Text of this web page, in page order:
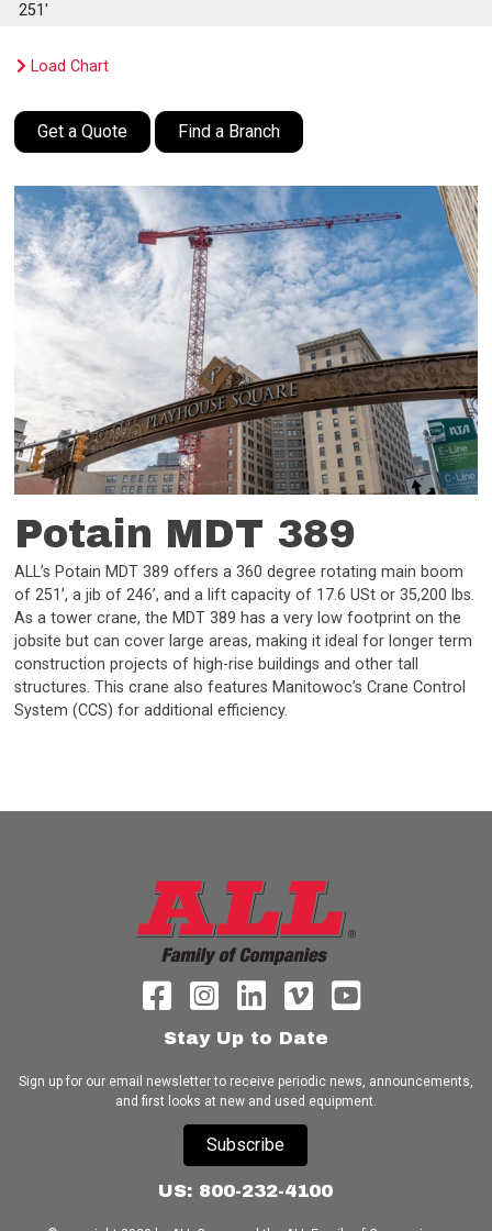
251'
Load Chart
Get a Quote Find a Branch
Potain MDT 389
ALL’s Potain MDT 389 offers a 360 degree rotating main boom
of 251’, a jib of 246’, and a lift capacity of 17.6 USt or 35,200 lbs.
As a tower crane, the MDT 389 has a very low footprint on the
jobsite but can cover large areas, making it ideal for longer term
construction projects of high-rise buildings and other tall
structures. This crane also features Manitowoc’s Crane Control
System (CCS) for additional efficiency.
Stay Up to Date
Sign up for our email newsletter to receive periodic news, announcements,
and first looks at new and used equipment.
Subscribe
US: 800-232-4100